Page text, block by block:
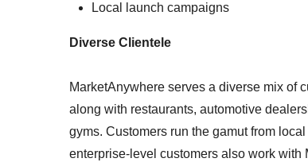
Local launch campaigns
Diverse Clientele
MarketAnywhere serves a diverse mix of
along with restaurants, automotive
gyms. Customers run the gamut from
enterprise-level customers also work with